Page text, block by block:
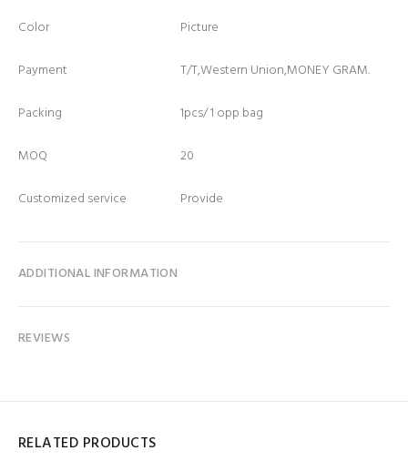
Color Picture
Payment T/T,Western Union,MONEY GRAM.
Packing 1pcs/ 1 opp bag
MOQ 20
Customized service Provide
ADDITIONAL INFORMATION
REVIEWS
RELATED PRODUCTS